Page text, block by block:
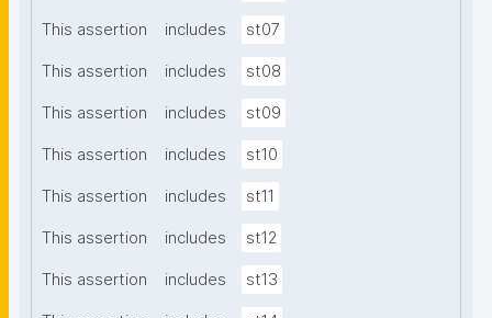
This assertion includes st07
This assertion includes st08
This assertion includes st09
This assertion includes st10
This assertion includes st11
This assertion includes st12
This assertion includes st13